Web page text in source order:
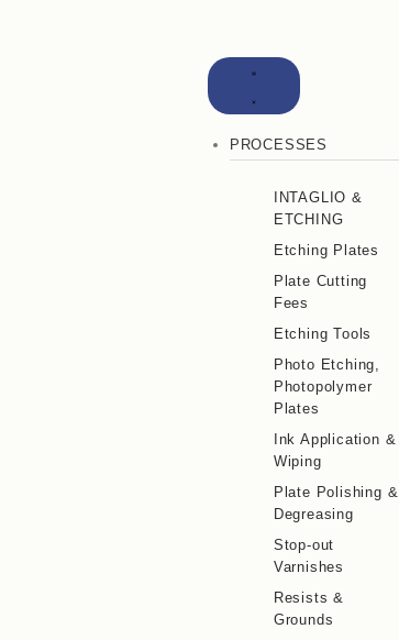
PROCESSES
INTAGLIO &
ETCHING
Etching Plates
Plate Cutting
Fees
Etching Tools
Photo Etching,
Photopolymer
Plates
Ink Application &
Wiping
Plate Polishing &
Degreasing
Stop-out
Varnishes
Resists &
Grounds